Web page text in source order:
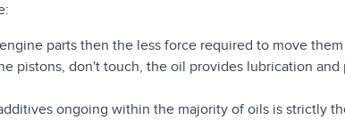
parts then the less force required to move
pistons, don't touch, the oil provides lubrication
ongoing within the majority of oils is strictly